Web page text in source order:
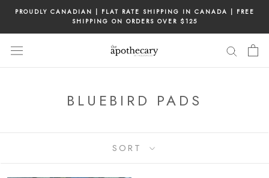
content
PROUDLY CANADIAN | FLAT RATE SHIPPING IN CANADA | FREE
SHIPPING ON ORDERS OVER $125
BLUEBIRD PADS
SORT